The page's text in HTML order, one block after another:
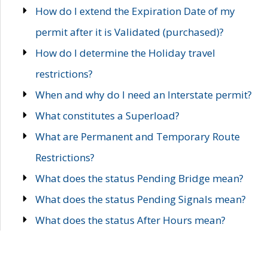
How do I extend the Expiration Date of my
permit after it is Validated (purchased)?
How do I determine the Holiday travel
restrictions?
When and why do I need an Interstate permit?
What constitutes a Superload?
What are Permanent and Temporary Route
Restrictions?
What does the status Pending Bridge mean?
What does the status Pending Signals mean?
What does the status After Hours mean?